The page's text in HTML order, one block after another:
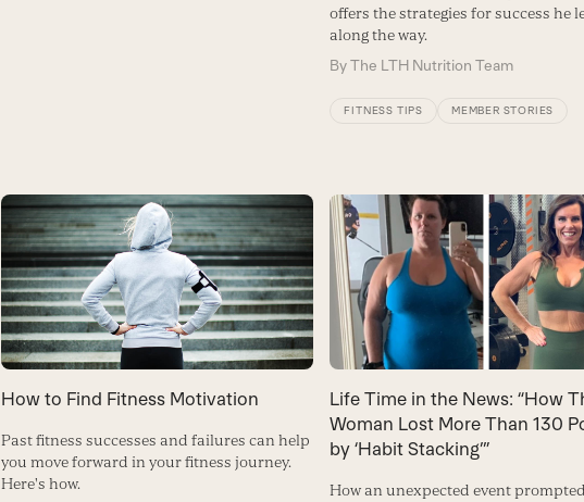
offers the strategies for success he
along the way.
ByThe LTH Nutrition Team
FITNESS TIPS MEMBER STORIES
How to Find Fitness Motivation
Past fitness successes and failures can help
you move forward in your fitness journey.
Here's how.
Life Time in the News: “How
Woman Lost More Than 130
by ‘Habit Stacking’”
How an unexpected event